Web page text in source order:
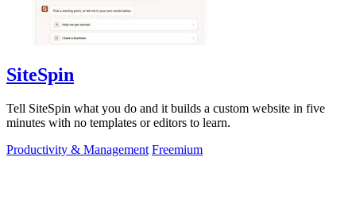
SiteSpin
Tell SiteSpin what you do and it builds a custom website in five
minutes with no templates or editors to learn.
Productivity & Management Freemium